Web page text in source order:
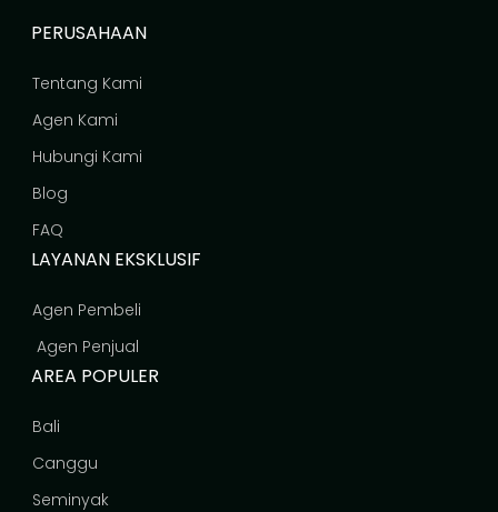
PERUSAHAAN
Tentang Kami
Agen Kami
Hubungi Kami
Blog
FAQ
LAYANAN EKSKLUSIF
Agen Pembeli
Agen Penjual
AREA POPULER
Bali
Canggu
Seminyak